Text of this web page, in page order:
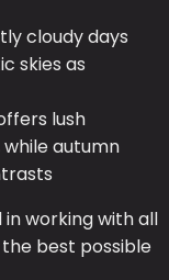
cloudy days
skies as
lush
autumn
working with all
best possible